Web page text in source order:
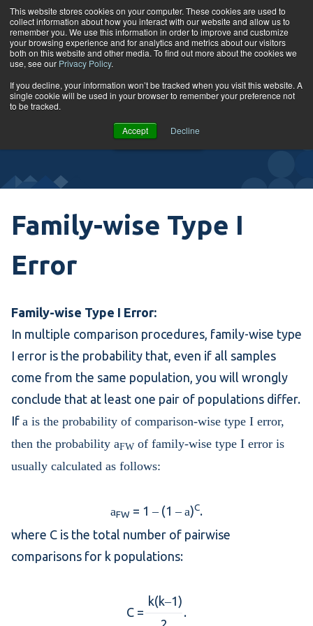
This website stores cookies on your computer. These cookies are used to
collect information about how you interact with our website and allow us to
remember you. We use this information in order to improve and customize
your browsing experience and for analytics and metrics about our visitors
both on this website and other media. To find out more about the cookies we
use, see our Privacy Policy.
If you decline, your information won’t be tracked when you visit this website. A
single cookie will be used in your browser to remember your preference not
to be tracked.
Accept Decline
Skip to content
Glossary
VIEW
COURSES
Family-wise Type I
Error
Family-wise Type I Error:
In multiple comparison procedures, family-wise type
I error is the probability that, even if all samples
come from the same population, you will wrongly
conclude that at least one pair of populations differ.
If a is the probability of comparison-wise type I error,
then the probability aFW of family-wise type I error is
usually calculated as follows:
aFW = 1–(1– a)C.
where C is the total number of pairwise
comparisons for k populations:
C =
k(k–1)
.